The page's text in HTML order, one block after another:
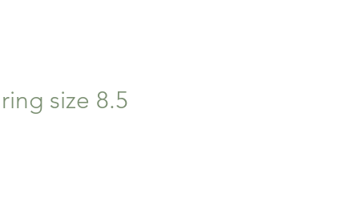
size 8.5